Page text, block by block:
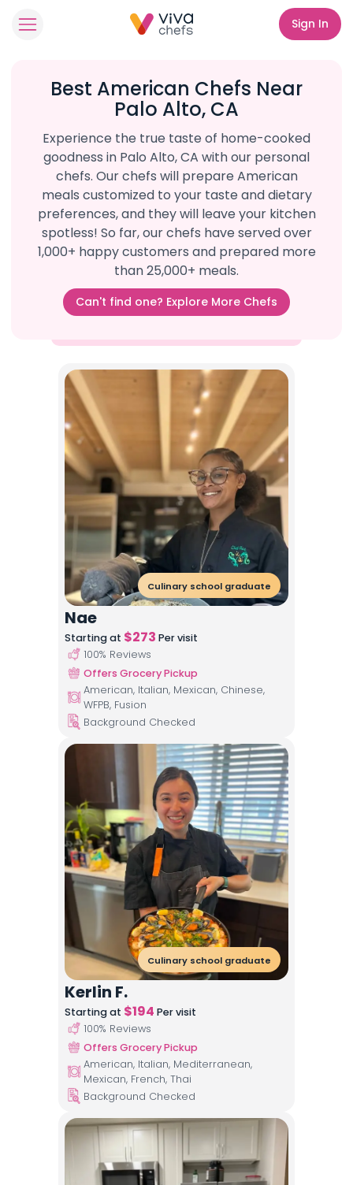
Sign In
Best American Chefs Near
Palo Alto, CA
Experience the true taste of home-cooked
goodness in Palo Alto, CA with our personal
chefs. Our chefs will prepare American
meals customized to your taste and dietary
preferences, and they will leave your kitchen
spotless! So far, our chefs have served over
1,000+ happy customers and prepared more
than 25,000+ meals.
Can't find one? Explore More Chefs
Culinary school graduate
Nae
Starting at $273 Per visit
100% Reviews
Offers Grocery Pickup
American, Italian, Mexican, Chinese,
WFPB, Fusion
Background Checked
Culinary school graduate
Kerlin F.
Starting at $194 Per visit
100% Reviews
Offers Grocery Pickup
American, Italian, Mediterranean,
Mexican, French, Thai
Background Checked